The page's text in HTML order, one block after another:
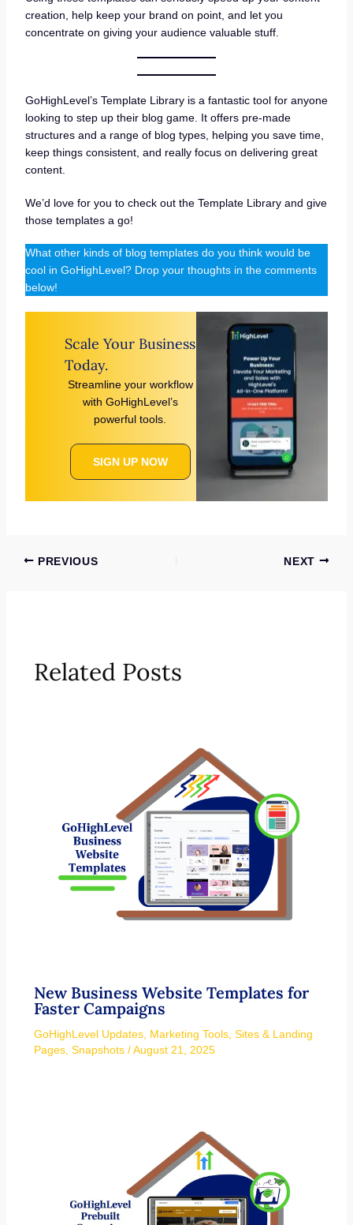
creation, help keep your brand on point, and let you
concentrate on giving your audience valuable stuff.
GoHighLevel’s Template Library is a fantastic tool for anyone
looking to step up their blog game. It offers pre-made
structures and a range of blog types, helping you save time,
keep things consistent, and really focus on delivering great
content.
We’d love for you to check out the Template Library and give
those templates a go!
What other kinds of blog templates do you think would be
cool in GoHighLevel? Drop your thoughts in the comments
below!
Scale Your Business
Today.
Streamline your workflow
with GoHighLevel’s
powerful tools.
SIGN UP NOW
PREVIOUS NEXT
Related Posts
New Business Website Templates for
Faster Campaigns
GoHighLevel Updates, Marketing Tools, Sites & Landing
Pages, Snapshots/August 21, 2025